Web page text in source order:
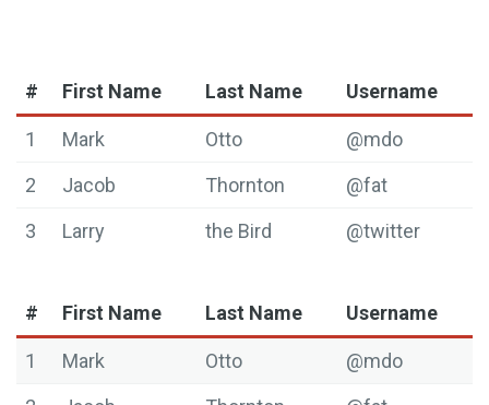
# First Name Last Name Username
1 Mark Otto
@mdo
2
Jacob Thornton
@fat
3
Larry the Bird @twitter
# First Name Last Name Username
1 Mark Otto
@mdo